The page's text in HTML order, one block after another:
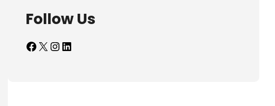
Follow Us
Facebook X InstagramLinkedIn